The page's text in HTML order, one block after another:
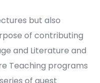
but also
of contributing
and Literature and
Teaching programs